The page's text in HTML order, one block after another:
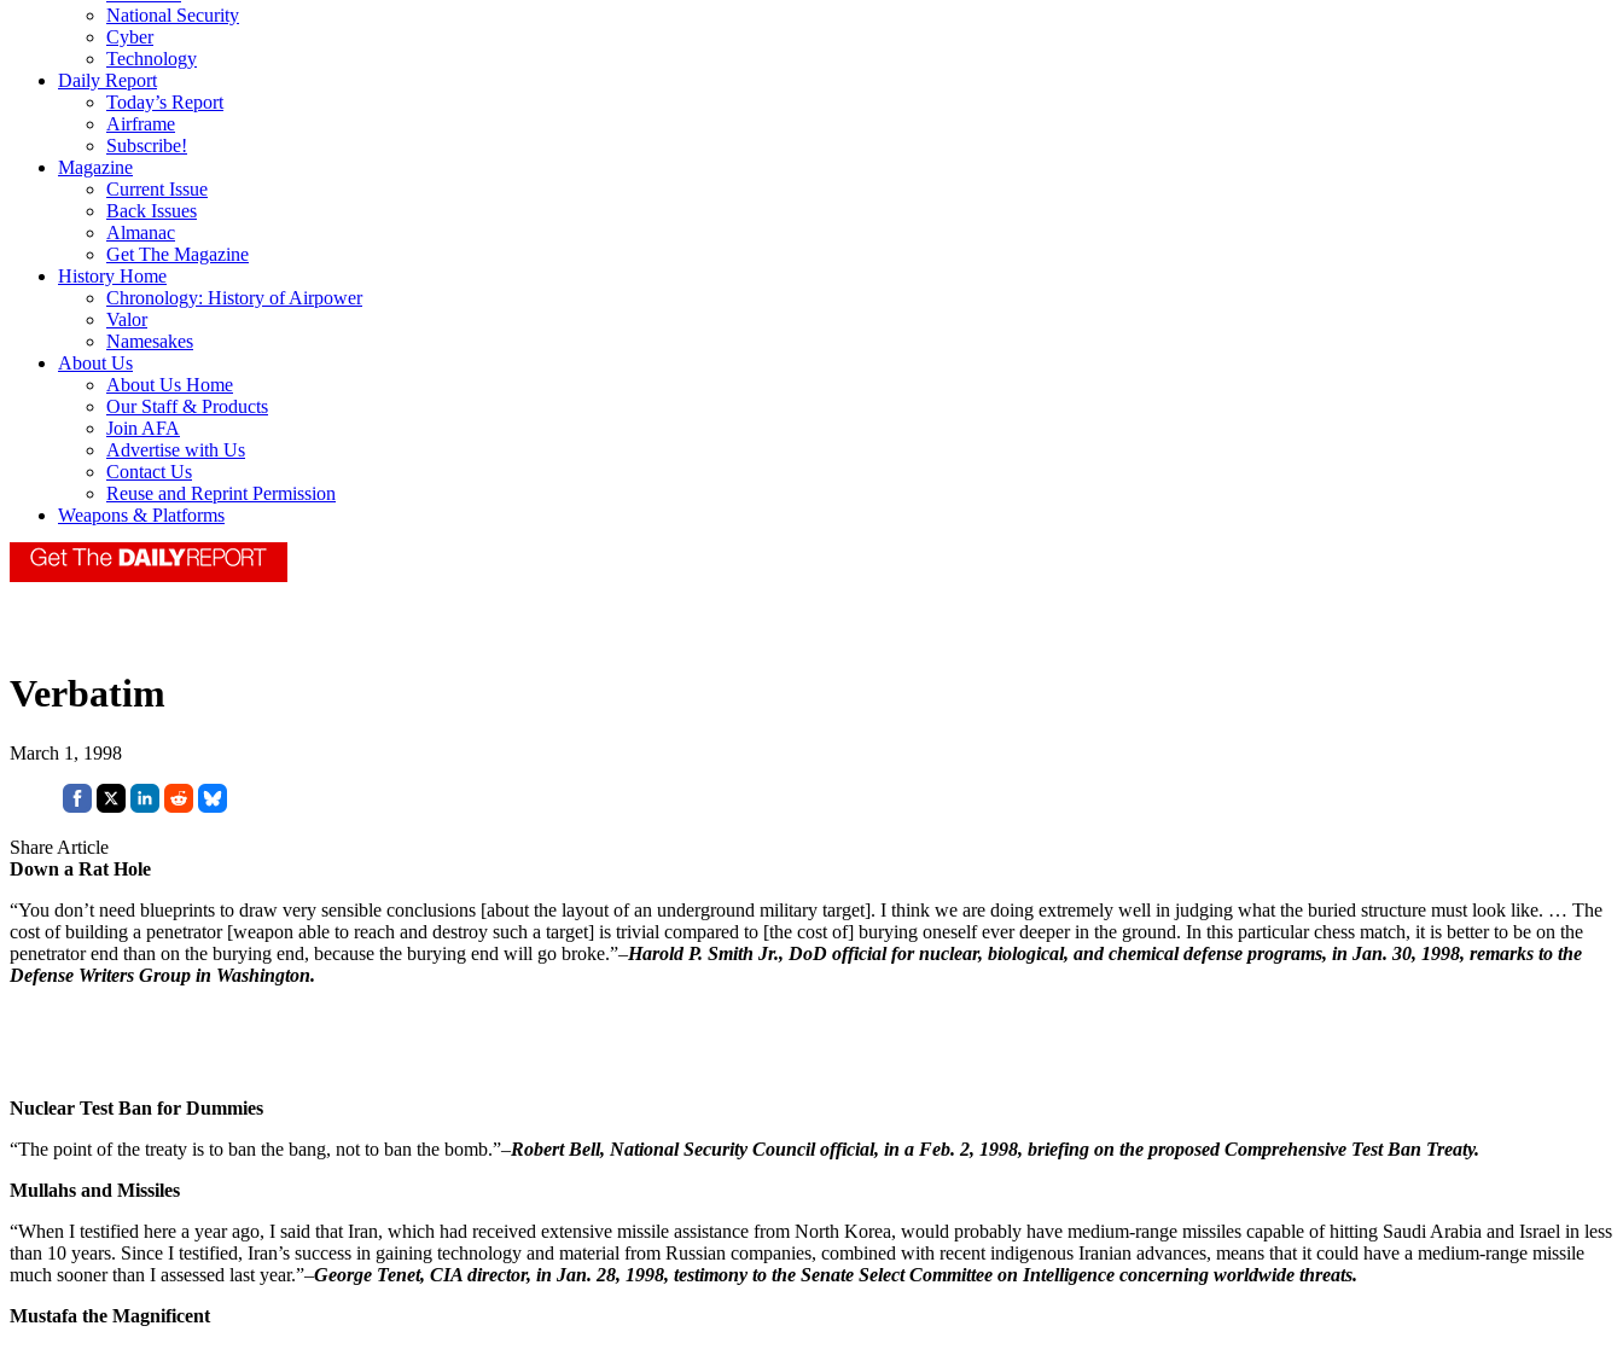
National Security
Cyber
Technology
Daily Report
Today’s Report
Airframe
Subscribe!
Magazine
Current Issue
Back Issues
Almanac
Get The Magazine
History Home
Chronology: History of Airpower
Valor
Namesakes
About Us
About Us Home
Our Staff & Products
Join AFA
Advertise with Us
Contact Us
Reuse and Reprint Permission
Weapons & Platforms
Verbatim
March 1, 1998
Share Article
Down a Rat Hole
“You don’t need blueprints to draw very sensible conclusions [about the layout of an underground military target]. I think we are doing extremely well in judging what the buried structure must look like. … The
cost of building a penetrator [weapon able to reach and destroy such a target] is trivial compared to [the cost of] burying oneself ever deeper in the ground. In this particular chess match, it is better to be on the
penetrator end than on the burying end, because the burying end will go broke.”–Harold P. Smith Jr., DoD official for nuclear, biological, and chemical defense programs, in Jan. 30, 1998, remarks to the
Defense Writers Group in Washington.
Nuclear Test Ban for Dummies
“The point of the treaty is to ban the bang, not to ban the bomb.”–Robert Bell, National Security Council official, in a Feb. 2, 1998, briefing on the proposed Comprehensive Test Ban Treaty.
Mullahs and Missiles
“When I testified here a year ago, I said that Iran, which had received extensive missile assistance from North Korea, would probably have medium-range missiles capable of hitting Saudi Arabia and Israel in less
than 10 years. Since I testified, Iran’s success in gaining technology and material from Russian companies, combined with recent indigenous Iranian advances, means that it could have a medium-range missile
much sooner than I assessed last year.”–George Tenet, CIA director, in Jan. 28, 1998, testimony to the Senate Select Committee on Intelligence concerning worldwide threats.
Mustafa the Magnificent